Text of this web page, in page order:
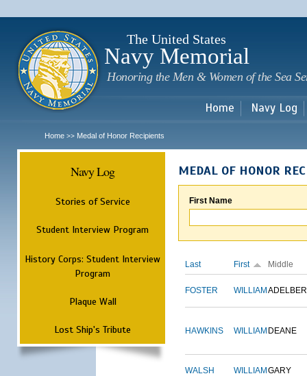
The United States
Navy Memorial
Honoring the Men & Women of the Sea
Home Navy Log
Home >> Medal of Honor Recipients
Navy Log
Stories of Service
Student Interview Program
History Corps: Student Interview
Program
Plaque Wall
Lost Ship's Tribute
MEDAL OF HONOR
First Name
Last First Middle
FOSTER WILLIAM
HAWKINS WILLIAM DEANE
WALSH WILLIAM GARY